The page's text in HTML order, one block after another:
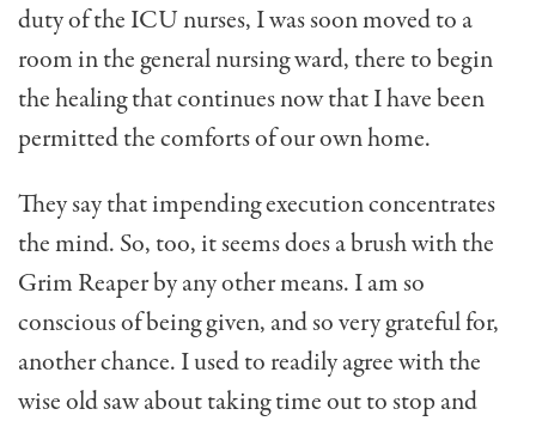
duty of the ICU nurses, I was soon moved to a
room in the general nursing ward, there to begin
the healing that continues now that I have been
permitted the comforts of our own home.
They say that impending execution concentrates
the mind. So, too, it seems does a brush with the
Grim Reaper by any other means. I am so
conscious of being given, and so very grateful for,
another chance. I used to readily agree with the
wise old saw about taking time out to stop and